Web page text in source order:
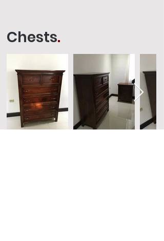
Chests.